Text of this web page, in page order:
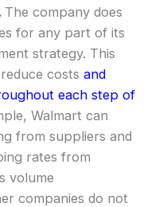
The company does
for any part of its
strategy. This
costs and
each step of
Walmart can
from suppliers and
rates from
volume
companies do not